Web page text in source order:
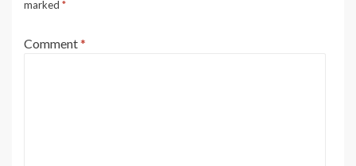
marked *
Comment*